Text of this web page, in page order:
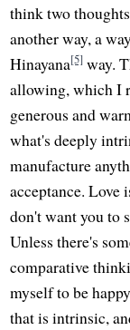
think two
another way, a
Hinayana[5] way.
allowing, which I
generous and
what's deeply
manufacture
acceptance. Love
don't want you to
Unless there's
comparative
myself to be
that is intrinsic,